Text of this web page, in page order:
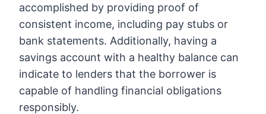
accomplished by providing proof of
consistent income, including pay stubs or
bank statements. Additionally, having a
savings account with a healthy balance can
indicate to lenders that the borrower is
capable of handling financial obligations
responsibly.